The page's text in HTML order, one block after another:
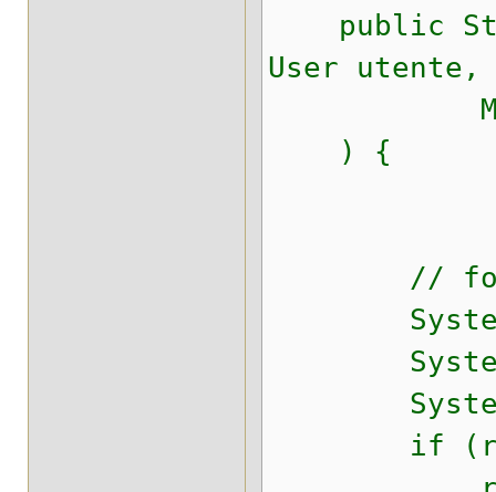
public
User utente,
) {
// for
if